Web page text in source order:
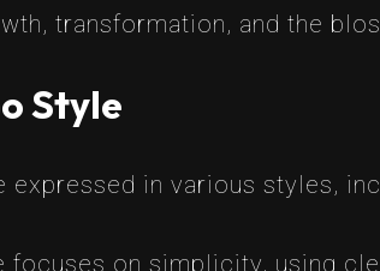
transformation, and the
Style
expressed in various styles,
focuses on simplicity, using